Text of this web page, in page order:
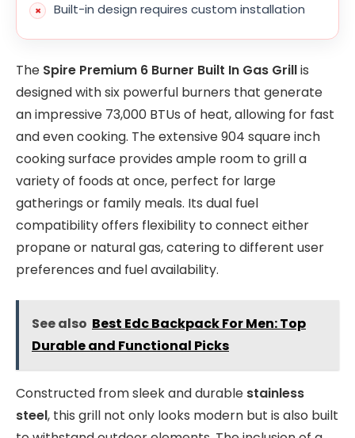
Built-in design requires custom installation
The Spire Premium 6 Burner Built In Gas Grillis
designed with six powerful burners that generate
an impressive 73,000 BTUs of heat, allowing for fast
and even cooking. The extensive 904 square inch
cooking surface provides ample room to grill a
variety of foods at once, perfect for large
gatherings or family meals. Its dual fuel
compatibility offers flexibility to connect either
propane or natural gas, catering to different user
preferences and fuel availability.
See also Best Edc Backpack For Men: Top
Durable and Functional Picks
Constructed from sleek and durable stainless
steel, this grill not only looks modern but is also built